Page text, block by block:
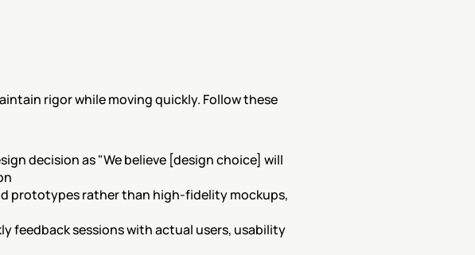
rigor while moving quickly. Follow these
decision as "We believe [design choice] will
prototypes rather than high-fidelity mockups,
feedback sessions with actual users, usability